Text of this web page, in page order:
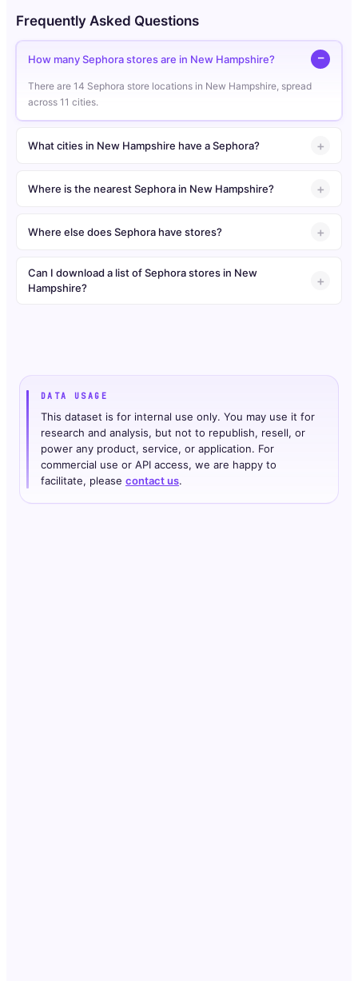
Frequently Asked Questions
How many Sephora stores are in New Hampshire?
There are 14 Sephora store locations in New Hampshire, spread
across 11 cities.
What cities in New Hampshire have a Sephora?
Where is the nearest Sephora in New Hampshire?
Where else does Sephora have stores?
Can I download a list of Sephora stores in New
Hampshire?
DATA USAGE
This dataset is for internal use only. You may use it for
research and analysis, but not to republish, resell, or
power any product, service, or application. For
commercial use or API access, we are happy to
facilitate, please contact us.